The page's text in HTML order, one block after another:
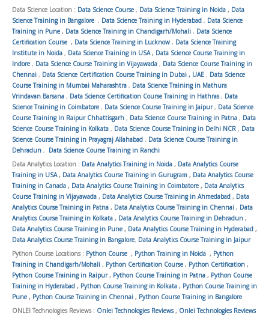
Data Science Location : Data Science Course , Data Science Training in Noida , Data
Science Training in Bangalore , Data Science Training in Hyderabad , Data Science
Training in Pune , Data Science Training in Chandigarh/Mohali , Data Science
Certification Course , Data Science Training in Lucknow , Data Science Training
Institute in Noida , Data Science Training in USA, Data Science Course Training in
Indore , Data Science Course Training in Vijayawada , Data Science Course Training in
Chennai , Data Science Certification Course Training in Dubai , UAE , Data Science
Course Training in Mumbai Maharashtra , Data Science Training in Mathura
Vrindavan Barsana , Data Science Certification Course Training in Hathras, Data
Science Training in Coimbatore , Data Science Course Training in Jaipur, Data Science
Course Training in Raipur Chhattisgarh , Data Science Course Training in Patna , Data
Science Course Training in Kolkata , Data Science Course Training in Delhi NCR , Data
Science Course Training in Prayagraj Allahabad , Data Science Course Training in
Dehradun , Data Science Course Training in Ranchi
Data Analytics Location : Data Analytics Training in Noida , Data Analytics Course
Training in USA, Data Analytics Course Training in Gurugram , Data Analytics Course
Training in Canada , Data Analytics Course Training in Coimbatore , Data Analytics
Course Training in Vijayawada , Data Analytics Course Training in Ahmedabad , Data
Analytics Course Training in Patna , Data Analytics Course Training in Chennai , Data
Analytics Course Training in Kolkata , Data Analytics Course Training in Dehradun ,
Data Analytics Course Training in Pune , Data Analytics Course Training in Hyderabad ,
Data Analytics Course Training in Bangalore, Data Analytics Course Training in Jaipur
Python Course Locations : Python Course , Python Training in Noida , Python
Training in Chandigarh/Mohali , Python Certification Course , Python Certification ,
Python Course Training in Raipur, Python Course Training in Patna , Python Course
Training in Hyderabad , Python Course Training in Kolkata , Python Course Training in
Pune , Python Course Training in Chennai , Python Course Training in Bangalore
ONLEI Technologies Reviews : Onlei Technologies Reviews, Onlei Technologies Reviews